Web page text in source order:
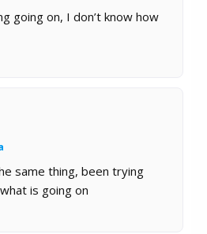
going on, I don’t know how
same thing, been trying
is going on